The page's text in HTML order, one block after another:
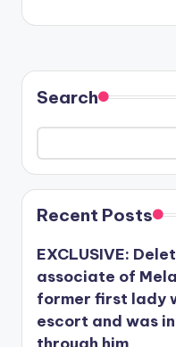
Search
Recent Posts
EXCLUSIVE:
associate of
former first lady
escort and was